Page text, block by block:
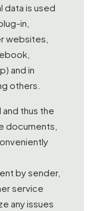
data is used
in,
websites,
and in
others.
thus the
documents,
by sender,
service
any issues